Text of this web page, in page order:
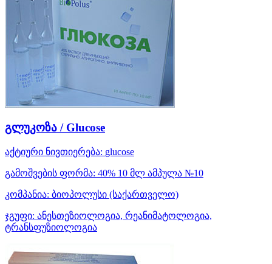
გლუკოზა / Glucose
აქტიური ნივთიერება: glucose
გამოშვების ფორმა: 40% 10 მლ ამპულა №10
კომპანია: ბიოპოლუსი (საქართველო)
ჯგუფი: ანესთეზიოლოგია, რეანიმატოლოგია,
ტრანსფუზიოლოგია